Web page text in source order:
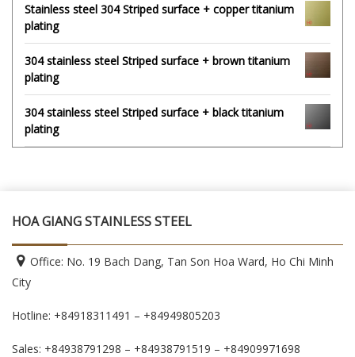
Stainless steel 304 Striped surface + copper titanium
plating
304 stainless steel Striped surface + brown titanium
plating
304 stainless steel Striped surface + black titanium
plating
HOA GIANG STAINLESS STEEL
Office: No. 19 Bach Dang, Tan Son Hoa Ward, Ho Chi Minh
City
Hotline: +84918311491 – +84949805203
Sales: +84938791298 – +84938791519 – +84909971698